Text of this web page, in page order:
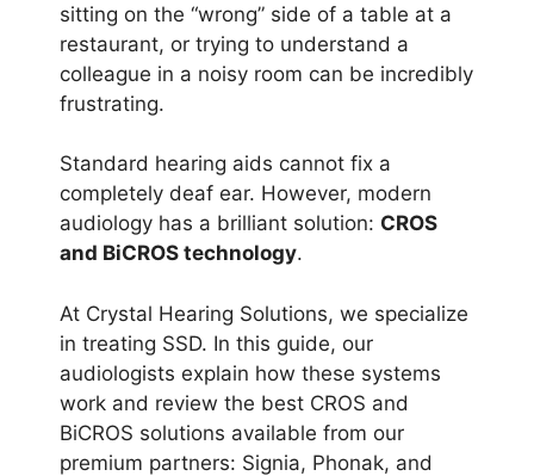
sitting on the “wrong” side of a table at a
restaurant, or trying to understand a
colleague in a noisy room can be incredibly
frustrating.
Standard hearing aids cannot fix a
completely deaf ear. However, modern
audiology has a brilliant solution: CROS
and BiCROS technology.
At Crystal Hearing Solutions, we specialize
in treating SSD. In this guide, our
audiologists explain how these systems
work and review the best CROS and
BiCROS solutions available from our
premium partners: Signia, Phonak, and